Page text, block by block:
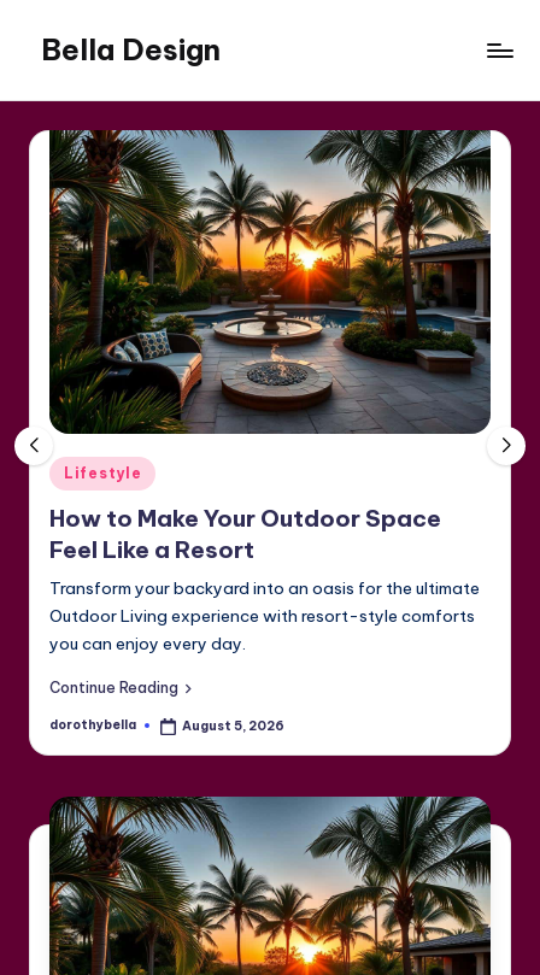
content
Bella Design
Stylish
Living
Posted
in
Lifestyle
How to Make Your Outdoor Space
Feel Like a Resort
Transform your backyard into an oasis for the ultimate
Outdoor Living experience with resort-style comforts
you can enjoy every day.
Continue Reading
Posted
dorothybella August 5, 2026